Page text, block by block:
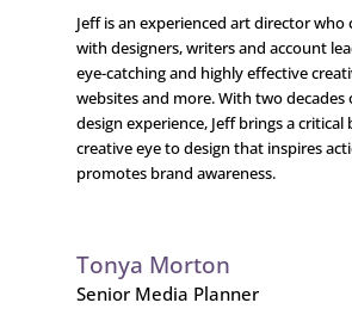
Jeff is an experienced art director who
with designers, writers and account
eye-catching and highly effective
websites and more. With two decades
design experience, Jeff brings a critical
creative eye to design that inspires
promotes brand awareness.
Tonya Morton
Senior Media Planner